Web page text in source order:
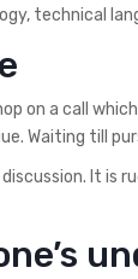
technical
on a call
Waiting till
It